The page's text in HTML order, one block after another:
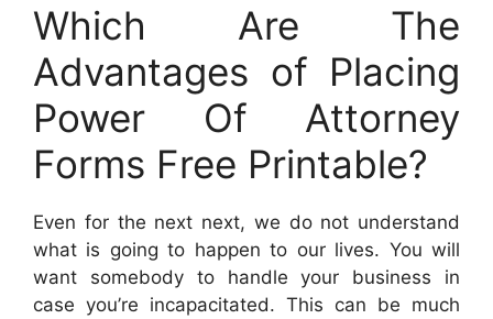
Which Are The
Advantages of Placing
Power Of Attorney
Forms Free Printable?
Even for the next next, we do not understand
what is going to happen to our lives. You will
want somebody to handle your business in
case you’re incapacitated. This can be much